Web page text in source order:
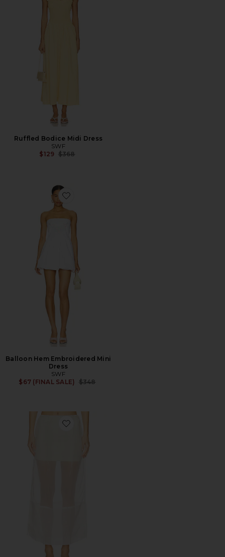
Ruffled Bodice Midi Dress
SWF
$129 Previous price:
$368
Favorite Balloon Hem Embroidered Mini Dress
Balloon Hem Embroidered Mini
Dress
SWF
$67 (FINAL SALE)
Previous price:
$348
Favorite Pencil Sheer Maxi Skirt & Satin Mini